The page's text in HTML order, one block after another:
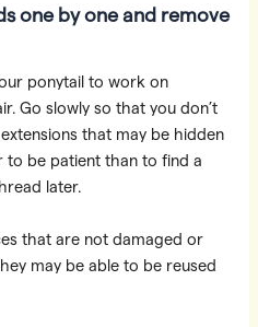
one by one and remove
ponytail to work on
Go slowly so that you don’t
that may be hidden
to be patient than to find a
later.
that are not damaged or
may be able to be reused